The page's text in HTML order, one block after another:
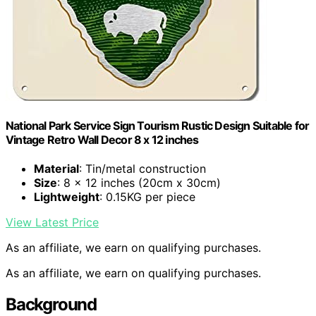
National Park Service Sign Tourism Rustic Design Suitable for
Vintage Retro Wall Decor 8 x 12 inches
Material: Tin/metal construction
Size: 8 x 12 inches (20cm x 30cm)
Lightweight: 0.15KG per piece
View Latest Price
As an affiliate, we earn on qualifying purchases.
As an affiliate, we earn on qualifying purchases.
Background